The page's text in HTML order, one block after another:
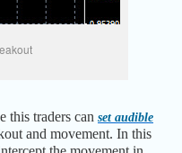
this traders can set audible
and movement. In this